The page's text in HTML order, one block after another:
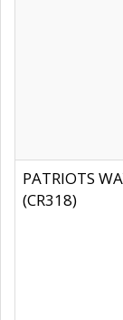
PATRIOTS
(CR318)